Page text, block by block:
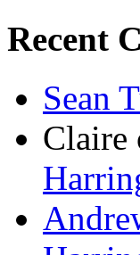
Recent
Sean
Claire